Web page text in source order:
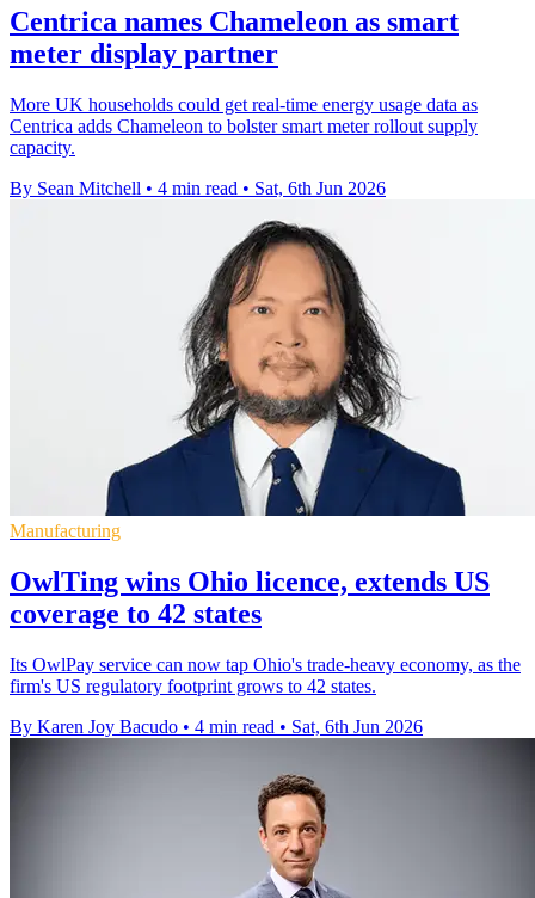
Centrica names Chameleon as smart
meter display partner
More UK households could get real-time energy usage data as
Centrica adds Chameleon to bolster smart meter rollout supply
capacity.
By Sean Mitchell • 4 min read • Sat, 6th Jun 2026
Manufacturing
OwlTing wins Ohio licence, extends US
coverage to 42 states
Its OwlPay service can now tap Ohio's trade-heavy economy, as the
firm's US regulatory footprint grows to 42 states.
By Karen Joy Bacudo • 4 min read • Sat, 6th Jun 2026